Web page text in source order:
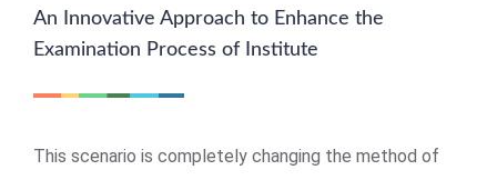
An Innovative Approach to Enhance the
Examination Process of Institute
This scenario is completely changing the method of